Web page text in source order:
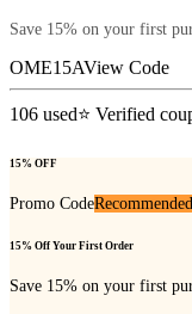
Save 15% on your first
OME15AView Code
106 used⭐ Verified
15% OFF
Promo CodeRecommended
15% Off Your First Order
Save 15% on your first